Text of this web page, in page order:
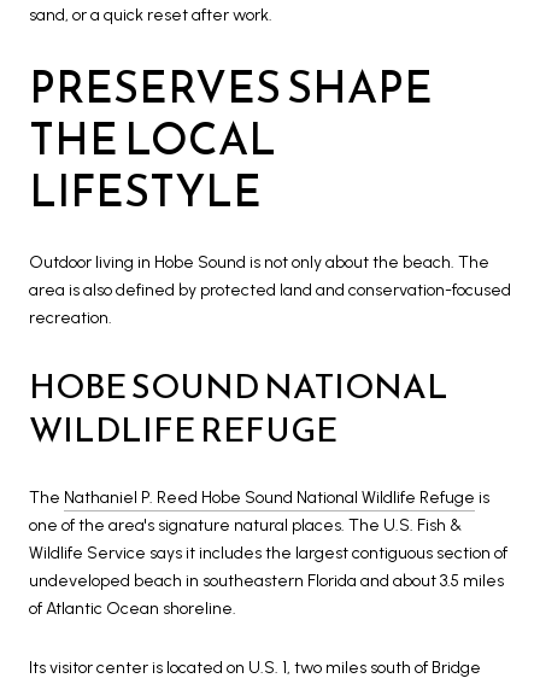
sand, or a quick reset after work.
PRESERVES SHAPE
THE LOCAL
LIFESTYLE
Outdoor living in Hobe Sound is not only about the beach. The
area is also defined by protected land and conservation-focused
recreation.
HOBE SOUND NATIONAL
WILDLIFE REFUGE
The Nathaniel P. Reed Hobe Sound National Wildlife Refuge is
one of the area's signature natural places. The U.S. Fish &
Wildlife Service says it includes the largest contiguous section of
undeveloped beach in southeastern Florida and about 3.5 miles
of Atlantic Ocean shoreline.
Its visitor center is located on U.S. 1, two miles south of Bridge